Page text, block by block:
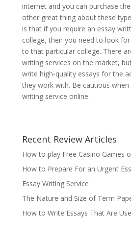
internet and you can purchase
other great thing about these
is that if you require an essay
college, then you need to look
to that particular college. There
writing services on the market,
write high-quality essays for the
they work with. Be cautious when
writing service online.
Recent Review Articles
How to play Free Casino Games
How to Prepare For an Urgent
Essay Writing Service
The Nature and Size of Term
How to Write Essays That Are